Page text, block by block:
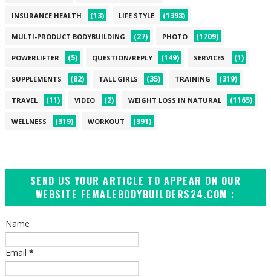
INSURANCE HEALTH (13) LIFE STYLE (1398)
MULTI-PRODUCT BODYBUILDING (27) PHOTO (1709)
POWERLIFTER (5) QUESTION/REPLY (149) SERVICES (1)
SUPPLEMENTS (82) TALL GIRLS (35) TRAINING (319)
TRAVEL (11) VIDEO (2) WEIGHT LOSS IN NATURAL (1165)
WELLNESS (319) WORKOUT (391)
SEND US YOUR ARTICLE TO APPEAR ON OUR
WEBSITE FEMALEBODYBUILDERS24.COM :
Name
Email *